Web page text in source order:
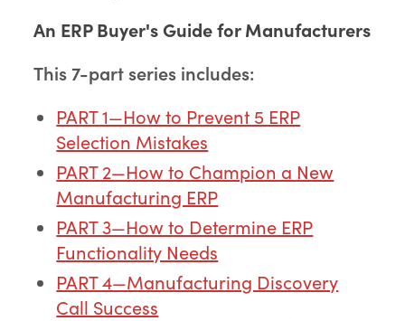
An ERP Buyer's Guide for Manufacturers
This 7-part series includes:
PART 1—How to Prevent 5 ERP
Selection Mistakes
PART 2—How to Champion a New
Manufacturing ERP
PART 3—How to Determine ERP
Functionality Needs
PART 4—Manufacturing Discovery
Call Success